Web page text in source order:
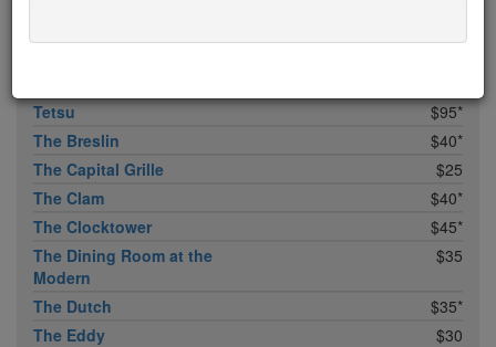
Tetsu
$95*
The Breslin
$40*
The Capital Grille
$25
The Clam
$40*
The Clocktower
$45*
The Dining Room at the
Modern
$35
The Dutch
$35*
The Eddy
$30